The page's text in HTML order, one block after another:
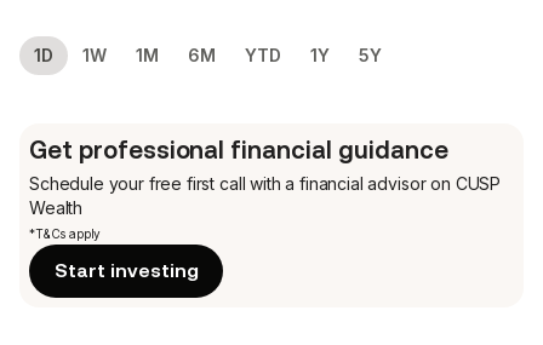
1D 1W 1M 6M YTD 1Y 5Y
Get professional financial guidance
Schedule your free first call with a financial advisor on CUSP
Wealth
*T&Cs apply
Start investing